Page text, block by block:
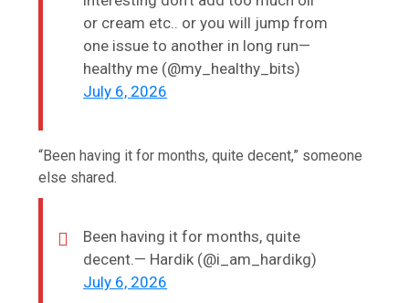
or cream etc.. or you will jump from
one issue to another in long run—
healthy me (@my_healthy_bits)
July 6, 2026
“Been having it for months, quite decent,” someone
else shared.
Been having it for months, quite
decent.— Hardik (@i_am_hardikg)
July 6, 2026